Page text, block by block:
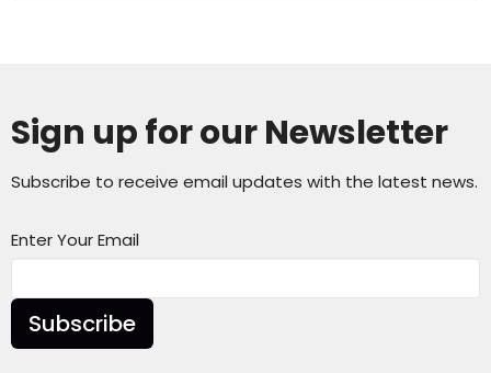
Sign up for our Newsletter
Subscribe to receive email updates with the latest news.
Enter Your Email
Subscribe